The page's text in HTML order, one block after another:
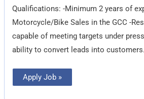
Qualifications: -Minimum 2 years of
Motorcycle/Bike Sales in the GCC -
capable of meeting targets under
ability to convert leads into
Apply Job »